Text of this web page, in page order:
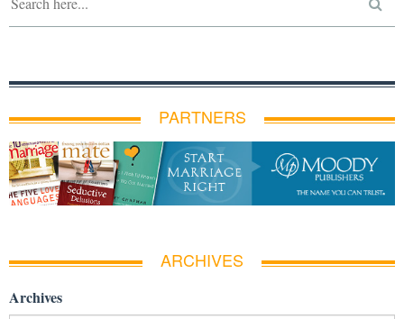
PARTNERS
ARCHIVES
Archives